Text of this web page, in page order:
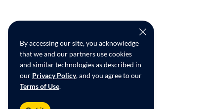
By accessing our site, you acknowledge
that we and our partners use cookies
and similar technologies as described in
our Privacy Policy, and you agree to our
Terms of Use.